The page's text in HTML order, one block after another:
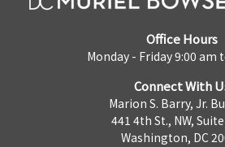
Office Hours
Monday - Friday 9:00 am
Connect With
Marion S. Barry, Jr.
441 4th St., NW,
Washington, DC